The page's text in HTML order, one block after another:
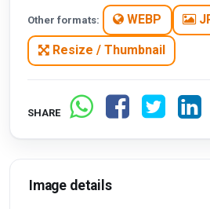
Other formats: WEBP
Resize / Thumbnail
SHARE
Image details